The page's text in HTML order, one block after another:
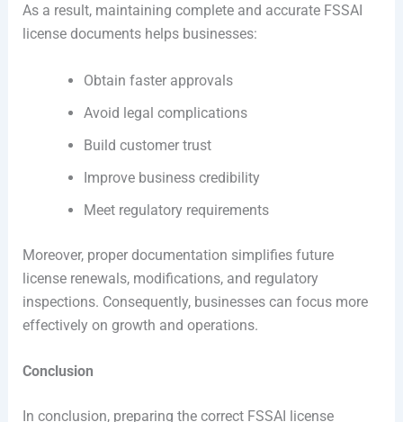
As a result, maintaining complete and accurate FSSAI
license documents helps businesses:
Obtain faster approvals
Avoid legal complications
Build customer trust
Improve business credibility
Meet regulatory requirements
Moreover, proper documentation simplifies future
license renewals, modifications, and regulatory
inspections. Consequently, businesses can focus more
effectively on growth and operations.
Conclusion
In conclusion, preparing the correct FSSAI license